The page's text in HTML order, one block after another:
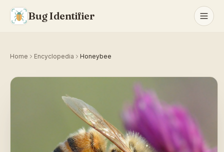
Bug Identifier
Home Encyclopedia Honeybee